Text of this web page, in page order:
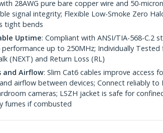
28AWG pure bare copper wire and 50-
signal integrity; Flexible Low-Smoke Zero
tight bends
Uptime: Compliant with ANSI/TIA-568-C.2
up to 250MHz; Individually Tested
(NEXT) and Return Loss (RL)
and Airflow: Slim Cat6 cables improve access
airflow between devices; Connect reliably to
cameras; LSZH jacket is safe for
fumes if combusted